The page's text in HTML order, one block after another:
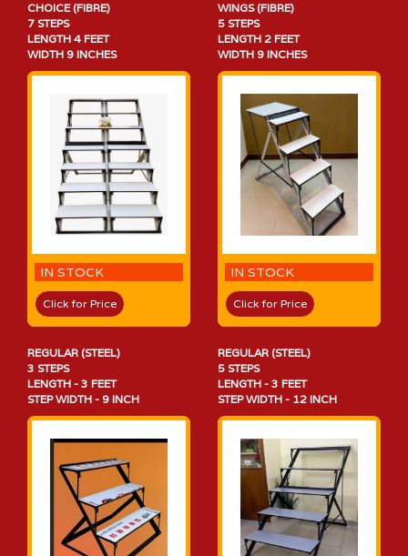
CHOICE (FIBRE)
7 STEPS
LENGTH 4 FEET
WIDTH 9 INCHES
IN STOCK
Click for Price
WINGS (FIBRE)
5 STEPS
LENGTH 2 FEET
WIDTH 9 INCHES
IN STOCK
Click for Price
REGULAR (STEEL)
3 STEPS
LENGTH - 3 FEET
STEP WIDTH - 9 INCH
REGULAR (STEEL)
5 STEPS
LENGTH - 3 FEET
STEP WIDTH - 12 INCH